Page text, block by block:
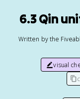
6.3 Qin
Written by the
visual